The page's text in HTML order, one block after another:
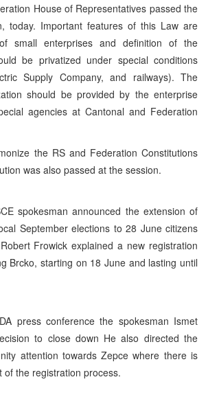
House of Representatives passed the
today. Important features of this Law are
small enterprises and definition of the
be privatized under special conditions
Supply Company, and railways). The
should be provided by the enterprise
agencies at Cantonal and Federation
the RS and Federation Constitutions
was also passed at the session.
spokesman announced the extension of
September elections to 28 June citizens
Frowick explained a new registration
Brcko, starting on 18 June and lasting until
press conference the spokesman Ismet
to close down He also directed the
attention towards Zepce where there is
of the registration process.